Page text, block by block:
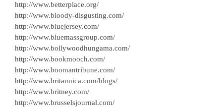
http://www.betterplace.org/
http://www.bloody-disgusting.com/
http://www.bluejersey.com/
http://www.bluemassgroup.com/
http://www.bollywoodhungama.com/
http://www.bookmooch.com/
http://www.boomantribune.com/
http://www.britannica.com/blogs/
http://www.britney.com/
http://www.brusselsjournal.com/